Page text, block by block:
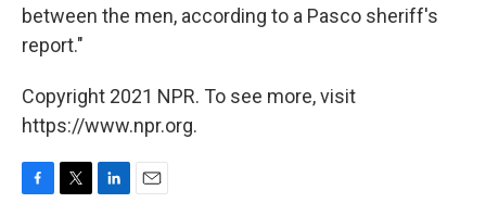
between the men, according to a Pasco sheriff's
report."
Copyright 2021 NPR. To see more, visit
https://www.npr.org.